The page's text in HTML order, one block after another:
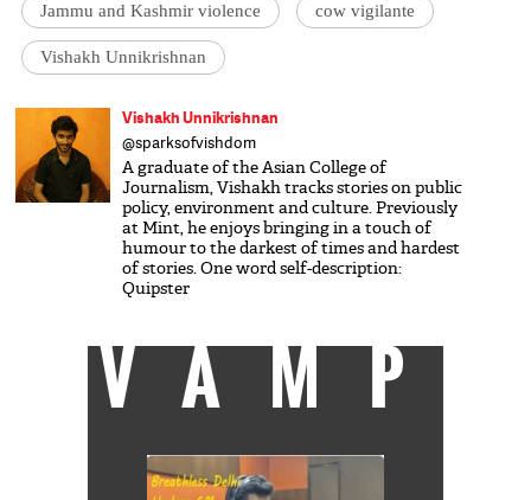
Jammu and Kashmir violence cow vigilante
Vishakh Unnikrishnan
Vishakh Unnikrishnan
@sparksofvishdom
A graduate of the Asian College of
Journalism, Vishakh tracks stories on public
policy, environment and culture. Previously
at Mint, he enjoys bringing in a touch of
humour to the darkest of times and hardest
of stories. One word self-description:
Quipster
VAMP